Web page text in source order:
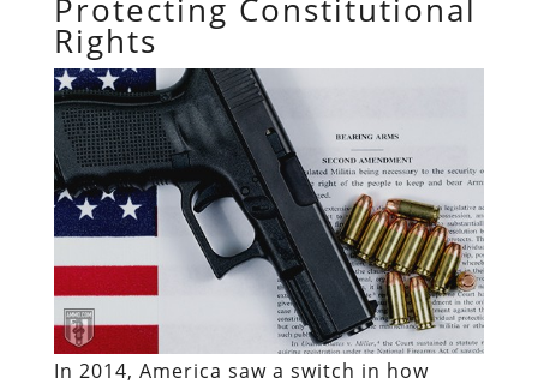
Protecting Constitutional
Rights
In 2014, America saw a switch in how